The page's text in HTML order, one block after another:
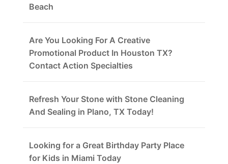
Beach
Are You Looking For A Creative
Promotional Product In Houston TX?
Contact Action Specialties
Refresh Your Stone with Stone Cleaning
And Sealing in Plano, TX Today!
Looking for a Great Birthday Party Place
for Kids in Miami Today